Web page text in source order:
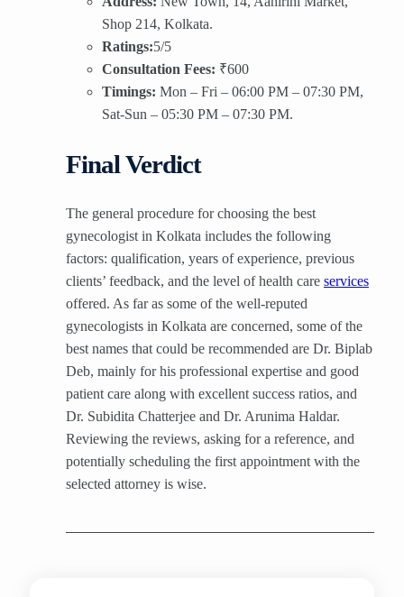
Shop 214, Kolkata.
Ratings:5/5
Consultation Fees: ₹600
Timings: Mon – Fri – 06:00 PM – 07:30 PM,
Sat-Sun – 05:30 PM – 07:30 PM.
Final Verdict
The general procedure for choosing the best
gynecologist in Kolkata includes the following
factors: qualification, years of experience, previous
clients’ feedback, and the level of health care services
offered. As far as some of the well-reputed
gynecologists in Kolkata are concerned, some of the
best names that could be recommended are Dr. Biplab
Deb, mainly for his professional expertise and good
patient care along with excellent success ratios, and
Dr. Subidita Chatterjee and Dr. Arunima Haldar.
Reviewing the reviews, asking for a reference, and
potentially scheduling the first appointment with the
selected attorney is wise.